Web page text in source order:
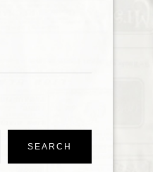
SEARCH